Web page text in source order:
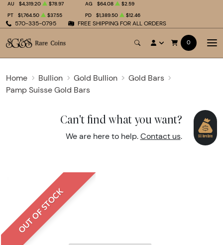
570-335-0795 FREE SHIPPING FOR ALL ORDERS
AU $4,319.20 $78.97 AG $64.08
$2.59
PT
$1,764.50 $37.55 PD $1,389.50 $12.46
0
Home Bullion Gold Bullion
Gold Bars
Pamp Suisse Gold Bars
Can't find what you want?
We are here to help. Contact us.
OUT OF STOCK